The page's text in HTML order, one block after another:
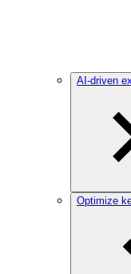
AI-driven
Optimize